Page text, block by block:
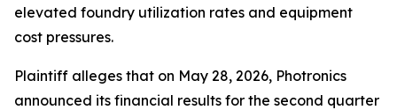
elevated foundry utilization rates and equipment
cost pressures.
Plaintiff alleges that on May 28, 2026, Photronics
announced its financial results for the second quarter